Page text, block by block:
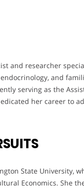
and researcher
and
serving as the
her career to
State University,
Economics. She